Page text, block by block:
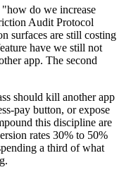
"how do we increase
Audit Protocol
surfaces are still costing
have we still not
app. The second
should kill another app
pay button, or expose
this discipline are
rates 30% to 50%
a third of what